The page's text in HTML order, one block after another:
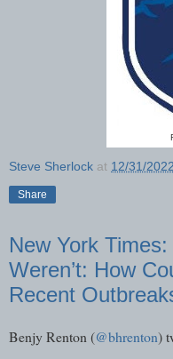
Steve Sherlock at 12/31/
Share
New York
Weren’t: How
Recent
Benjy Renton (@bhrenton)